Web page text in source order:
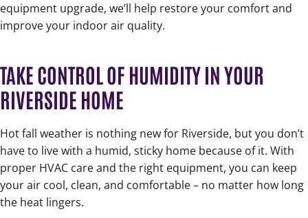
equipment upgrade, we’ll help restore your comfort and
improve your indoor air quality.
TAKE CONTROL OF HUMIDITY IN YOUR
RIVERSIDE HOME
Hot fall weather is nothing new for Riverside, but you don’t
have to live with a humid, sticky home because of it. With
proper HVAC care and the right equipment, you can keep
your air cool, clean, and comfortable – no matter how long
the heat lingers.